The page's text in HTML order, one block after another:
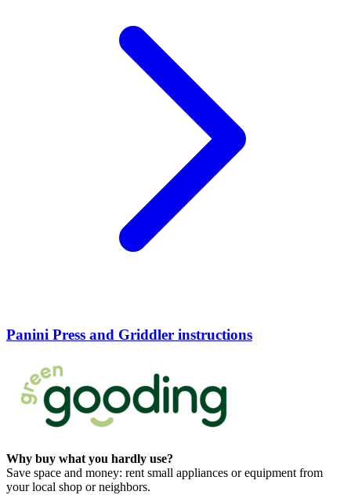
Panini Press and Griddler instructions
Why buy what you hardly use?
Save space and money: rent small appliances or equipment from
your local shop or neighbors.